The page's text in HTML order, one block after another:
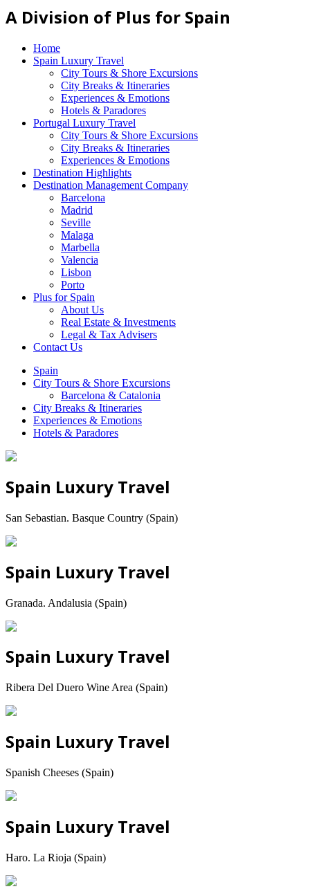
A Division of Plus for Spain
Home
Spain Luxury Travel
City Tours & Shore Excursions
City Breaks & Itineraries
Experiences & Emotions
Hotels & Paradores
Portugal Luxury Travel
City Tours & Shore Excursions
City Breaks & Itineraries
Experiences & Emotions
Destination Highlights
Destination Management Company
Barcelona
Madrid
Seville
Malaga
Marbella
Valencia
Lisbon
Porto
Plus for Spain
About Us
Real Estate & Investments
Legal & Tax Advisers
Contact Us
Spain
City Tours & Shore Excursions
Barcelona & Catalonia
City Breaks & Itineraries
Experiences & Emotions
Hotels & Paradores
Spain Luxury Travel
San Sebastian. Basque Country (Spain)
Spain Luxury Travel
Granada. Andalusia (Spain)
Spain Luxury Travel
Ribera Del Duero Wine Area (Spain)
Spain Luxury Travel
Spanish Cheeses (Spain)
Spain Luxury Travel
Haro. La Rioja (Spain)